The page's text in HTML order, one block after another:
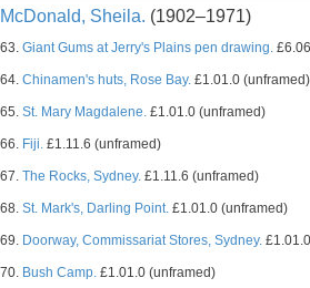
McDonald, Sheila. (1902–1971)
63. Giant Gums at Jerry's Plains pen drawing.
64. Chinamen's huts, Rose Bay. £1.01.0 (unframed)
65. St. Mary Magdalene. £1.01.0 (unframed)
66. Fiji. £1.11.6 (unframed)
67. The Rocks, Sydney. £1.11.6 (unframed)
68. St. Mark's, Darling Point. £1.01.0 (unframed)
69. Doorway, Commissariat Stores, Sydney.
70. Bush Camp. £1.01.0 (unframed)